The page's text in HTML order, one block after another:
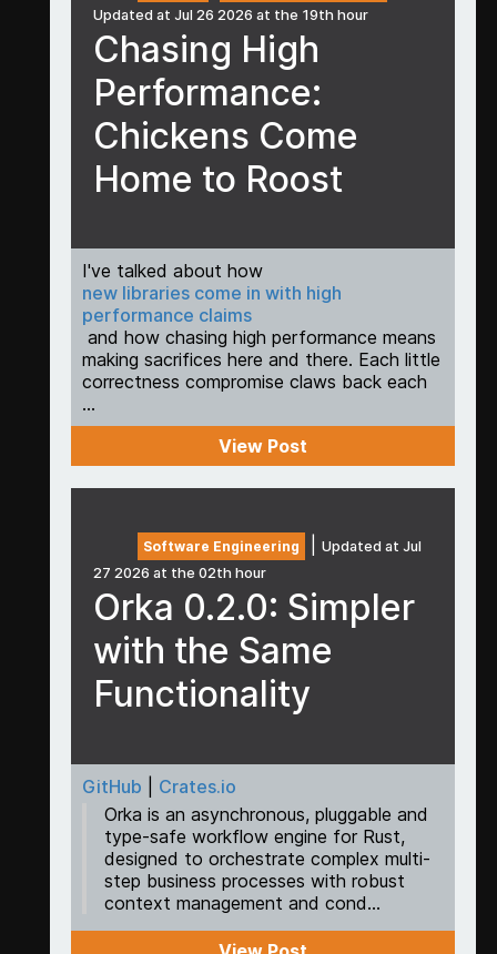
Updated at Jul 26 2026 at the 19th hour
Chasing High
Performance:
Chickens Come
Home to Roost
I've talked about how
new libraries come in with high
performance claims
and how chasing high performance means
making sacrifices here and there. Each little
correctness compromise claws back each
...
View Post
Software Engineering
Updated at Jul
27 2026 at the 02th hour
Orka 0.2.0: Simpler
with the Same
Functionality
GitHub
Crates.io
Orka is an asynchronous, pluggable and
type-safe workflow engine for Rust,
designed to orchestrate complex multi-
step business processes with robust
context management and cond...